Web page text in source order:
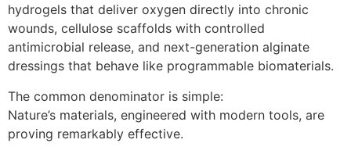
hydrogels that deliver oxygen directly into chronic
wounds, cellulose scaffolds with controlled
antimicrobial release, and next-generation alginate
dressings that behave like programmable biomaterials.
The common denominator is simple:
Nature’s materials, engineered with modern tools, are
proving remarkably effective.